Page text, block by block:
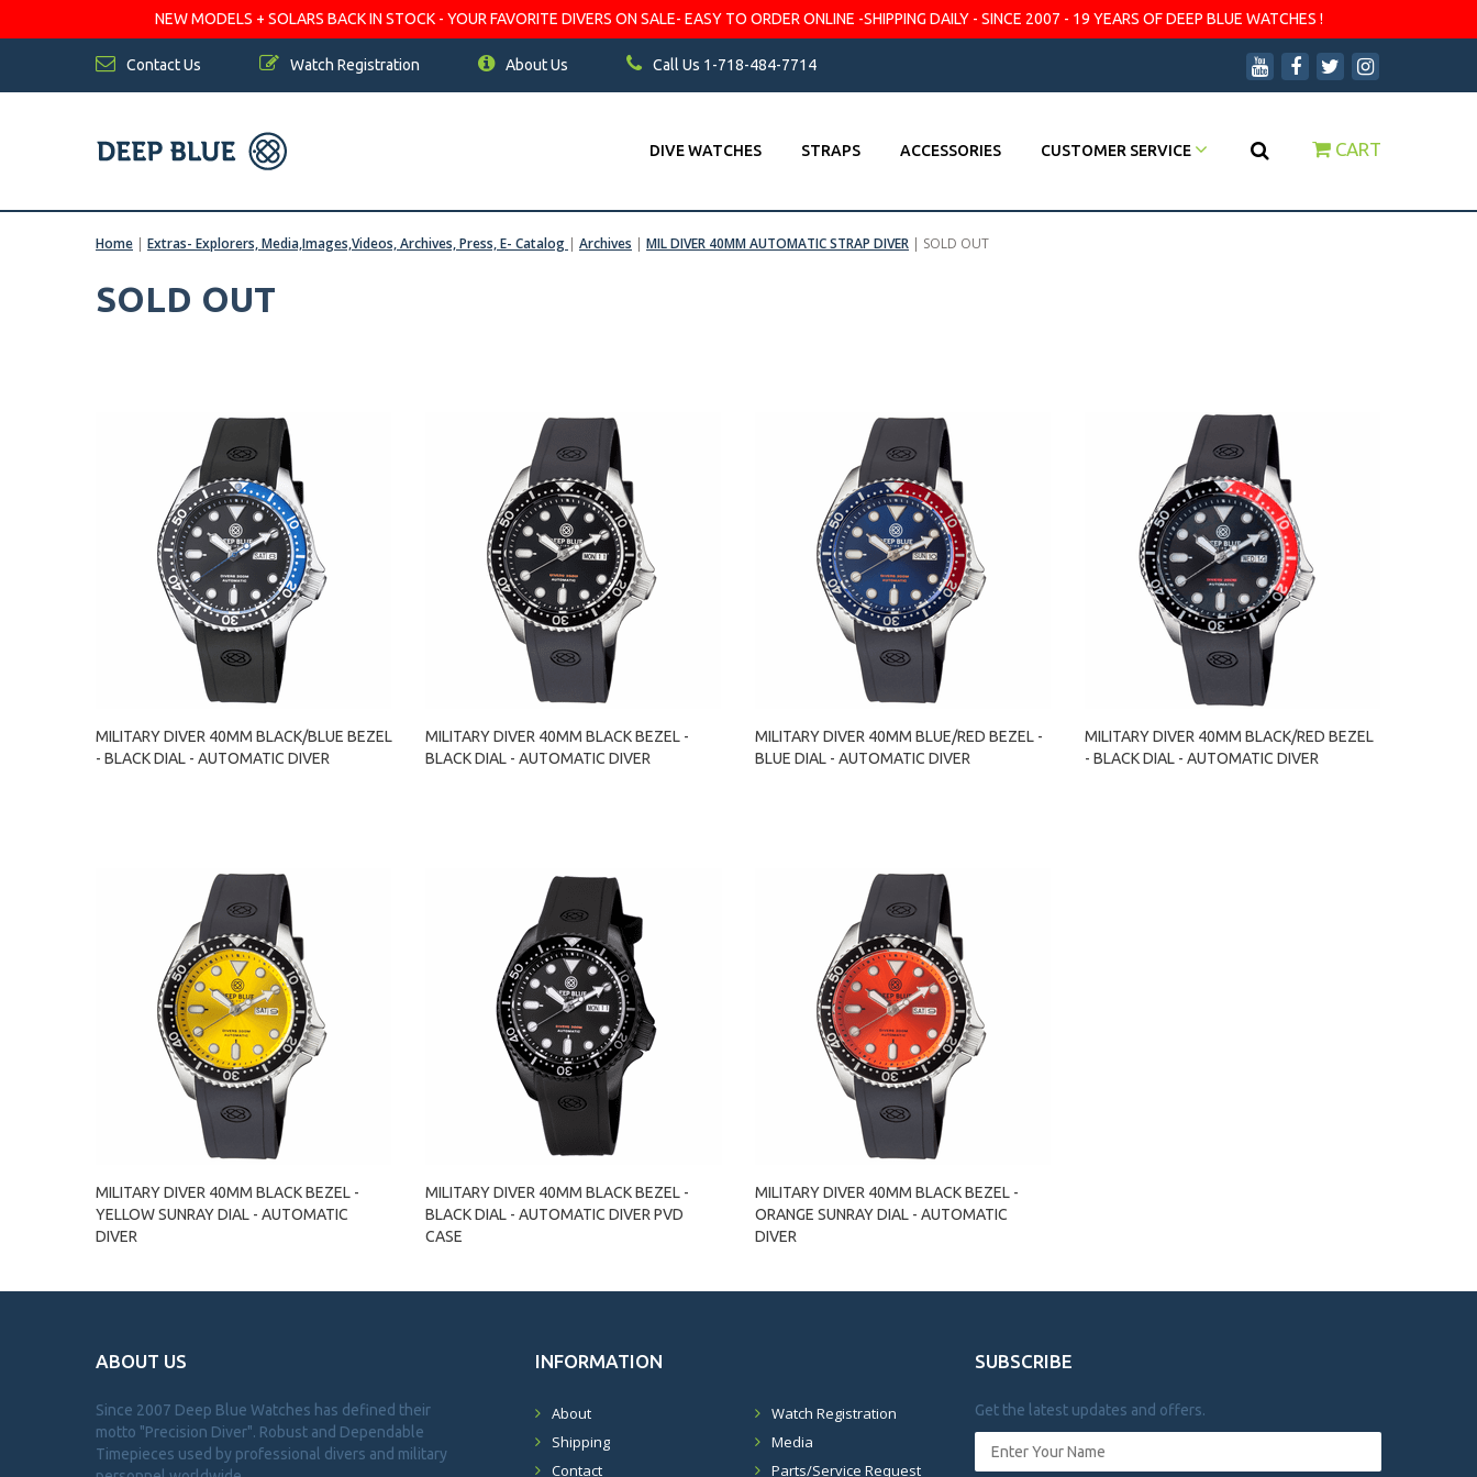
NEW MODELS + SOLARS BACK IN STOCK - YOUR FAVORITE DIVERS ON SALE- EASY TO ORDER ONLINE -SHIPPING DAILY - SINCE 2007 - 19 YEARS OF DEEP BLUE WATCHES !
Contact Us Watch Registration About Us Call Us 1-718-484-7714
DIVE WATCHES STRAPS ACCESSORIES CUSTOMER SERVICE CART
Home | Extras- Explorers, Media,Images,Videos, Archives, Press, E- Catalog | Archives | MIL DIVER 40MM AUTOMATIC STRAP DIVER | SOLD OUT
SOLD OUT
MILITARY DIVER 40MM BLACK/BLUE BEZEL
- BLACK DIAL - AUTOMATIC DIVER
MILITARY DIVER 40MM BLACK BEZEL -
BLACK DIAL - AUTOMATIC DIVER
MILITARY DIVER 40MM BLUE/RED BEZEL -
BLUE DIAL - AUTOMATIC DIVER
MILITARY DIVER 40MM BLACK/RED BEZEL
- BLACK DIAL - AUTOMATIC DIVER
MILITARY DIVER 40MM BLACK BEZEL -
YELLOW SUNRAY DIAL - AUTOMATIC
DIVER
MILITARY DIVER 40MM BLACK BEZEL -
BLACK DIAL - AUTOMATIC DIVER PVD
CASE
MILITARY DIVER 40MM BLACK BEZEL -
ORANGE SUNRAY DIAL - AUTOMATIC
DIVER
ABOUT US
Since 2007 Deep Blue Watches has defined their
motto "Precision Diver". Robust and Dependable
Timepieces used by professional divers and military
INFORMATION
About
Shipping
Contact
Watch Registration
Media
Parts/Service Request
SUBSCRIBE
Get the latest updates and offers.